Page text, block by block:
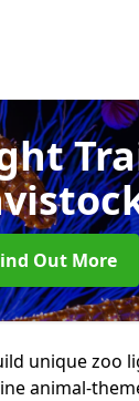
Out More
unique zoo
animal-